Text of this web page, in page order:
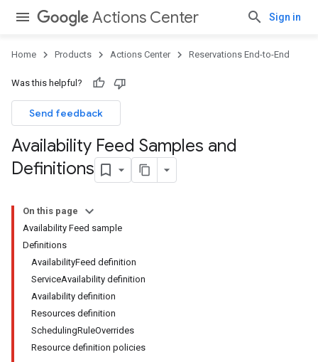
Actions Center Sign in
Home Products Actions Center Reservations End-to-End
Was this helpful?
Send feedback
Availability Feed Samples and
Definitions
On this page
Availability Feed sample
Definitions
AvailabilityFeed definition
ServiceAvailability definition
Availability definition
Resources definition
SchedulingRuleOverrides
Resource definition policies